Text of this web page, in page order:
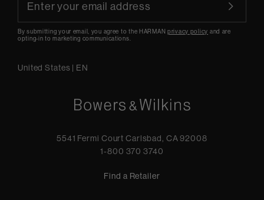
By submitting your email, you agree to the HARMANprivacy policy and are
opting-in to marketing communications.
United States | EN
5541 Fermi Court Carlsbad, CA 92008
1-800 370 3740
Find a Retailer